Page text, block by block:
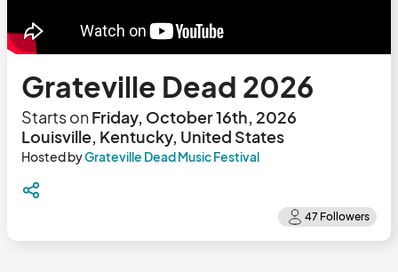
Grateville Dead 2026
Starts onFriday, October 16th, 2026
Louisville, Kentucky, United States
Hosted byGrateville Dead Music Festival